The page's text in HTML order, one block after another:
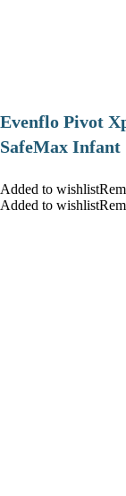
Evenflo Pivot
SafeMax Infant
Added to
Added to